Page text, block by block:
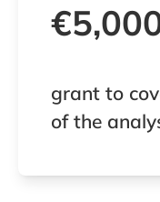
grant to
of the